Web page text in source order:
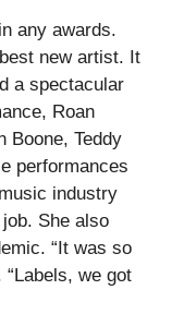
any awards.
new artist. It
a spectacular
Roan
Boone, Teddy
performances
industry
She also
“It was so
we got